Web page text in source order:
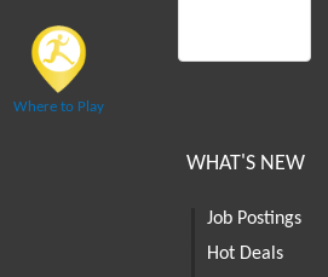
Where to Play
WHAT'S NEW
Job Postings
Hot Deals